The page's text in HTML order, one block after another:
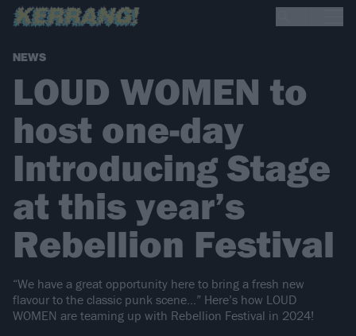
NEWS
LOUD WOMEN to
host one-day
Introducing Stage
at this year’s
Rebellion Festival
“We have a great opportunity here to bring a fresh new
flavour to the classic punk scene…” Here’s how LOUD
WOMEN are teaming up with Rebellion Festival in 2024!